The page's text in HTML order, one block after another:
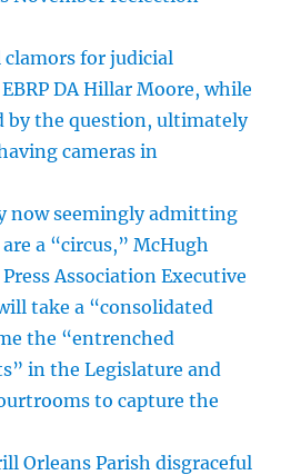
clamors for judicial
DA Hillar Moore, while
by the question, ultimately
cameras in
now seemingly admitting
a “circus,” McHugh
Association Executive
take a “consolidated
the “entrenched
in the Legislature and
to capture the
Orleans Parish disgraceful